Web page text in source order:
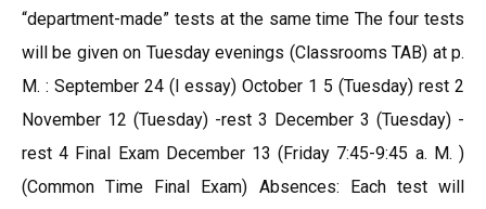
“department-made” tests at the same time The four tests
will be given on Tuesday evenings (Classrooms TAB) at p.
M. : September 24 (l essay) October 1 5 (Tuesday) rest 2
November 12 (Tuesday) -rest 3 December 3 (Tuesday) -
rest 4 Final Exam December 13 (Friday 7:45-9:45 a. M. )
(Common Time Final Exam) Absences: Each test will